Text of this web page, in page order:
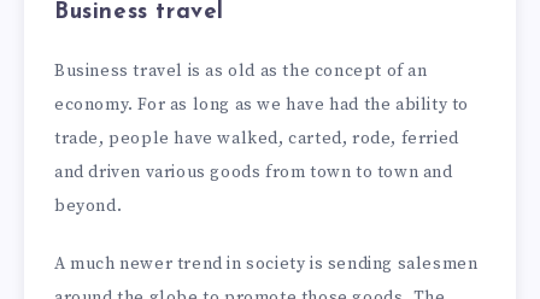
Business travel
Business travel is as old as the concept of an
economy. For as long as we have had the ability to
trade, people have walked, carted, rode, ferried
and driven various goods from town to town and
beyond.
A much newer trend in society is sending salesmen